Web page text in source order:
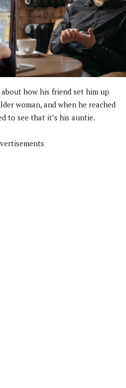
how his friend set him up
woman, and when he reached
to see that it’s his auntie.